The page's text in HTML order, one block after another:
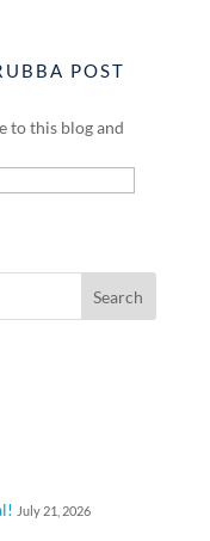
POST
to this blog and
July 21, 2026